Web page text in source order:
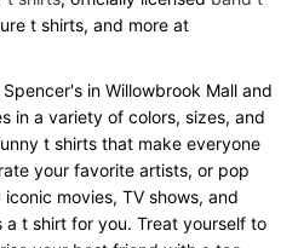
t shirts, and more at
in Willowbrook Mall and
in a variety of colors, sizes, and
t shirts that make everyone
your favorite artists, or pop
movies, TV shows, and
a t shirt for you. Treat yourself to